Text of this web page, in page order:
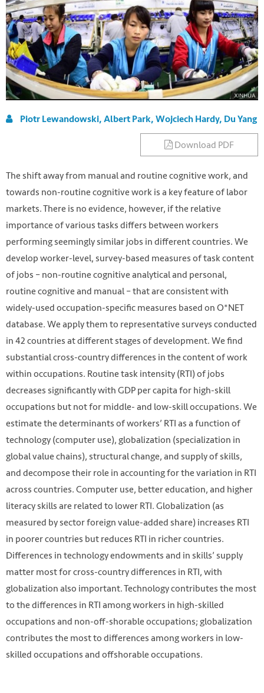
Piotr Lewandowski, Albert Park, Wojciech Hardy, Du Yang
Download PDF
The shift away from manual and routine cognitive work, and
towards non-routine cognitive work is a key feature of labor
markets. There is no evidence, however, if the relative
importance of various tasks differs between workers
performing seemingly similar jobs in different countries. We
develop worker-level, survey-based measures of task content
of jobs – non-routine cognitive analytical and personal,
routine cognitive and manual – that are consistent with
widely-used occupation-specific measures based on O*NET
database. We apply them to representative surveys conducted
in 42 countries at different stages of development. We find
substantial cross-country differences in the content of work
within occupations. Routine task intensity (RTI) of jobs
decreases significantly with GDP per capita for high-skill
occupations but not for middle- and low-skill occupations. We
estimate the determinants of workers’ RTI as a function of
technology (computer use), globalization (specialization in
global value chains), structural change, and supply of skills,
and decompose their role in accounting for the variation in RTI
across countries. Computer use, better education, and higher
literacy skills are related to lower RTI. Globalization (as
measured by sector foreign value-added share) increases RTI
in poorer countries but reduces RTI in richer countries.
Differences in technology endowments and in skills’ supply
matter most for cross-country differences in RTI, with
globalization also important. Technology contributes the most
to the differences in RTI among workers in high-skilled
occupations and non-off-shorable occupations; globalization
contributes the most to differences among workers in low-
skilled occupations and offshorable occupations.